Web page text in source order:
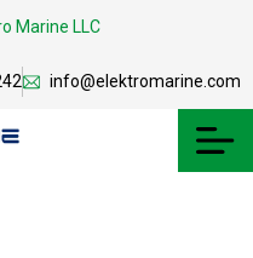
Marine LLC
info@elektromarine.com